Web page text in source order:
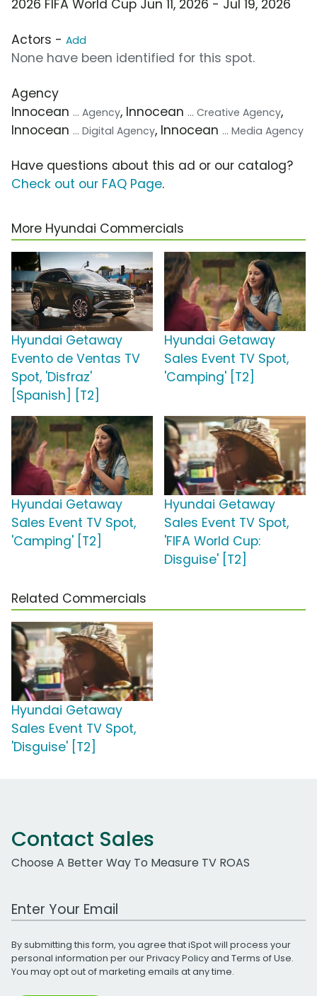
2026 FIFA World Cup Jun 11, 2026 - Jul 19, 2026
Actors - Add
None have been identified for this spot.
Agency
Innocean ... Agency, Innocean ... Creative Agency,
Innocean ... Digital Agency, Innocean ... Media Agency
Have questions about this ad or our catalog?
Check out our FAQ Page.
More Hyundai Commercials
Hyundai Getaway
Evento de Ventas TV
Spot, 'Disfraz'
[Spanish] [T2]
Hyundai Getaway
Sales Event TV Spot,
'Camping' [T2]
Hyundai Getaway
Sales Event TV Spot,
'Camping' [T2]
Hyundai Getaway
Sales Event TV Spot,
'FIFA World Cup:
Disguise' [T2]
Related Commercials
Hyundai Getaway
Sales Event TV Spot,
'Disguise' [T2]
Contact Sales
Choose A Better Way To Measure TV ROAS
Work Email Address
By submitting this form, you agree that iSpot will process your
personal information per ourPrivacy Policyand Terms of Use.
You may opt out of marketing emails at any time.